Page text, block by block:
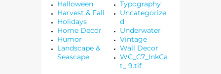
Halloween
Harvest & Fall
Holidays
Home Decor
Humor
Landscape &
Seascape
Typography
Uncategorize
d
Underwater
Vintage
Wall Decor
WC_C7_InkCa
t_ 9.tif